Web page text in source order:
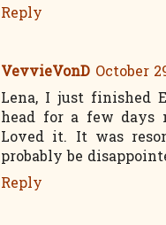
Reply
VevvieVonD October
Lena, I just finished
head for a few days
Loved it. It was
probably be
Reply